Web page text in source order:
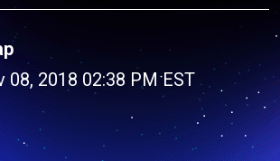
08, 2018 02:38 PM EST